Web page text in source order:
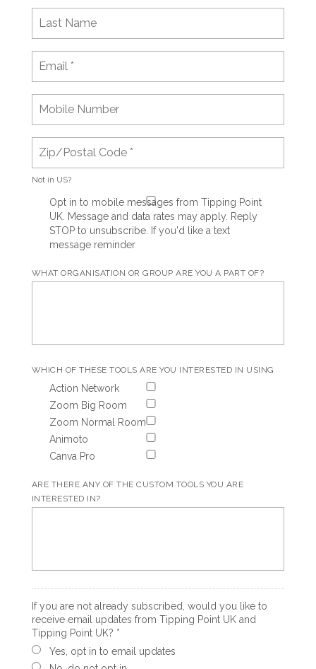
Not in US?
Opt in to mobile messages from Tipping Point
UK. Message and data rates may apply. Reply
STOP to unsubscribe. If you'd like a text
message reminder
WHAT ORGANISATION OR GROUP ARE YOU A PART OF?
WHICH OF THESE TOOLS ARE YOU INTERESTED IN USING
Action Network
Zoom Big Room
Zoom Normal Room
Animoto
Canva Pro
ARE THERE ANY OF THE CUSTOM TOOLS YOU ARE
INTERESTED IN?
If you are not already subscribed, would you like to
receive email updates from Tipping Point UK and
Tipping Point UK? *
Yes, opt in to email updates